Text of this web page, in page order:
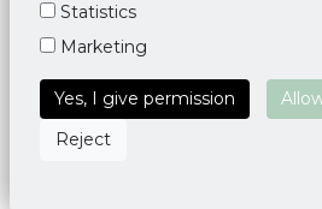
Statistics
Marketing
Yes, I give permission
Reject